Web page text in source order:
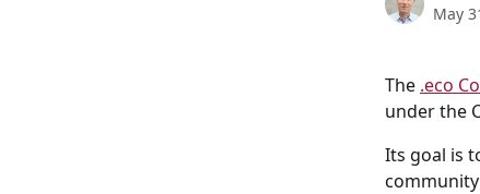
May
The .eco
under the
Its goal is